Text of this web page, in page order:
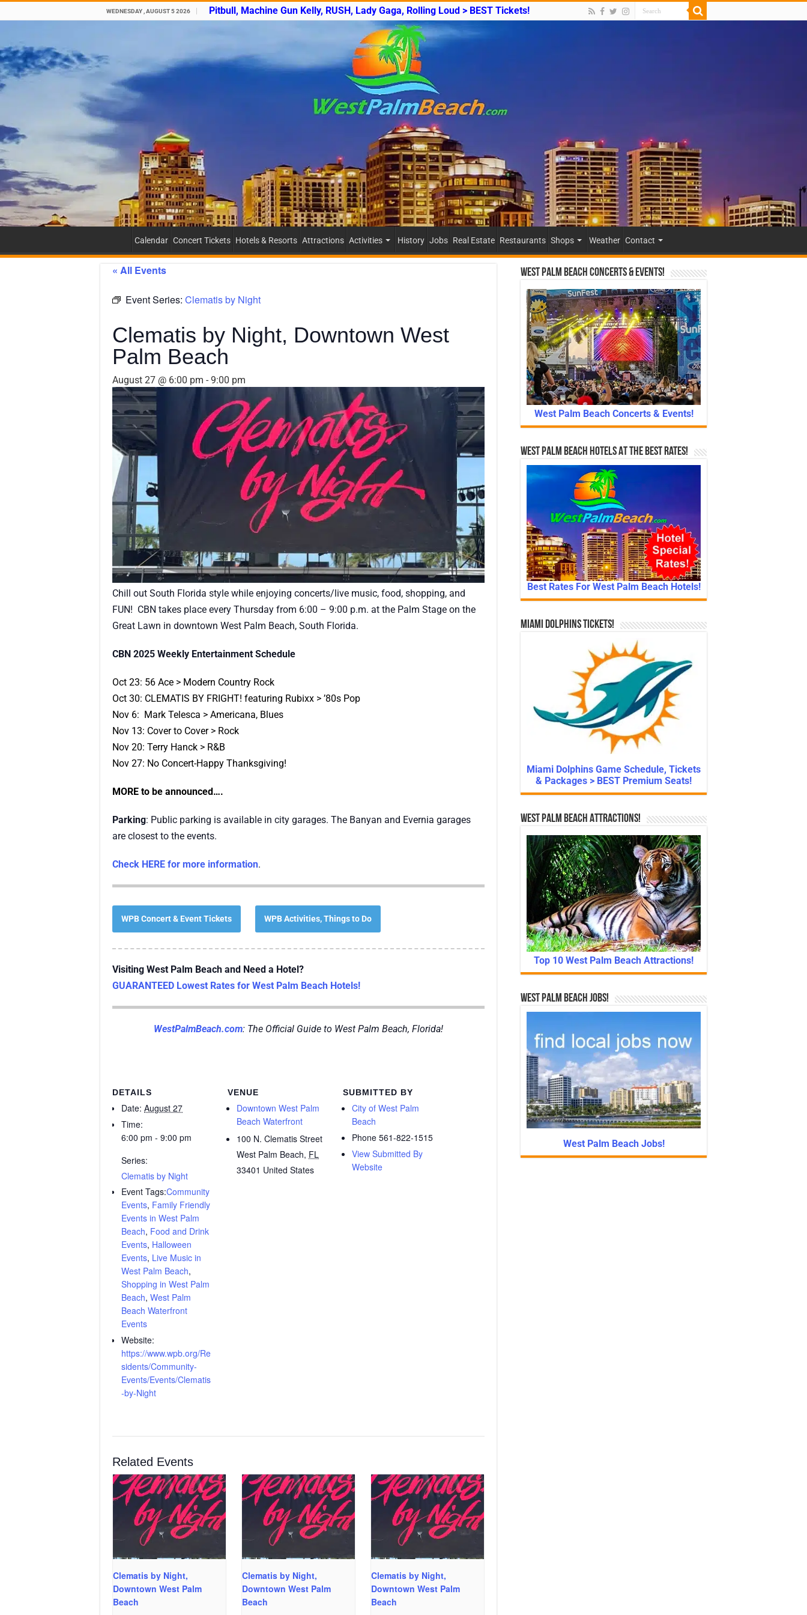
WEDNESDAY , AUGUST 5 2026 Pitbull, Machine Gun Kelly, RUSH, Lady Gaga, Rolling Loud > BEST Tickets!
Calendar Concert Tickets Hotels & Resorts Attractions Activities History Jobs Real Estate Restaurants Shops Weather Contact
« All Events
Event Series: Clematis by Night
Clematis by Night, Downtown West
Palm Beach
August 27 @ 6:00 pm - 9:00 pm
Chill out South Florida style while enjoying concerts/live music, food, shopping, and
FUN! CBN takes place every Thursday from 6:00 – 9:00 p.m. at the Palm Stage on the
Great Lawn in downtown West Palm Beach, South Florida.
CBN 2025 Weekly Entertainment Schedule
Oct 23: 56 Ace > Modern Country Rock
Oct 30: CLEMATIS BY FRIGHT! featuring Rubixx > ’80s Pop
Nov 6: Mark Telesca > Americana, Blues
Nov 13: Cover to Cover > Rock
Nov 20: Terry Hanck > R&B
Nov 27: No Concert-Happy Thanksgiving!
MORE to be announced….
Parking: Public parking is available in city garages. The Banyan and Evernia garages
are closest to the events.
Check HERE for more information.
WPB Concert & Event Tickets WPB Activities, Things to Do
Visiting West Palm Beach and Need a Hotel?
GUARANTEED Lowest Rates for West Palm Beach Hotels!
WestPalmBeach.com: The Official Guide to West Palm Beach, Florida!
DETAILS
Date: August 27
Time:
6:00 pm - 9:00 pm
Series:
Clematis by Night
Event Tags:Community
Events, Family Friendly
Events in West Palm
Beach, Food and Drink
Events, Halloween
Events, Live Music in
West Palm Beach,
Shopping in West Palm
Beach, West Palm
Beach Waterfront
Events
Website:
https://www.wpb.org/Re
sidents/Community-
Events/Events/Clematis
-by-Night
VENUE
Downtown West Palm
Beach Waterfront
100 N. Clematis Street
West Palm Beach, FL
33401 United States
SUBMITTED BY
City of West Palm
Beach
Phone 561-822-1515
View Submitted By
Website
Related Events
Clematis by Night,
Downtown West Palm
Beach
Clematis by Night,
Downtown West Palm
Beach
Clematis by Night,
Downtown West Palm
Beach
West Palm Beach Concerts & Events!
West Palm Beach Concerts & Events!
West Palm Beach Hotels At The Best Rates!
Best Rates For West Palm Beach Hotels!
Miami Dolphins Tickets!
Miami Dolphins Game Schedule, Tickets
& Packages > BEST Premium Seats!
West Palm Beach Attractions!
Top 10 West Palm Beach Attractions!
West Palm Beach Jobs!
West Palm Beach Jobs!